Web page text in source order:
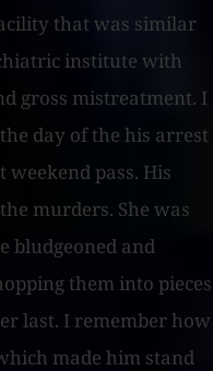
that was similar
institute with
gross mistreatment. I
day of the his arrest
pass. His
murders. She was
bludgeoned and
them into pieces
last. I remember how
made him stand